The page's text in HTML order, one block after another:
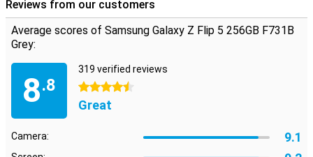
Reviews from our customers
Average scores of Samsung Galaxy Z Flip 5 256GB F731B
Grey:
8.8
319 verified reviews
4.5 stars
Great
Camera: 9.1